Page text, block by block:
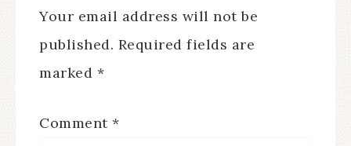
Your email address will not be
published. Required fields are
marked *
Comment *